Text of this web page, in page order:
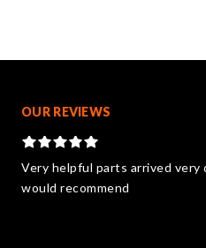
chosen
the
product
page
OUR REVIEWS
Very helpful parts arrived very
would recommend